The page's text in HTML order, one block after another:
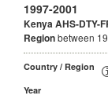
1997-2001
Kenya AHS-DTY-
Regionbetween
Country / Region
Year